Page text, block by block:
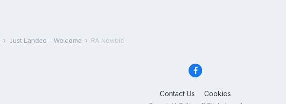
Just Landed - Welcome RA Newbie
Contact Us Cookies